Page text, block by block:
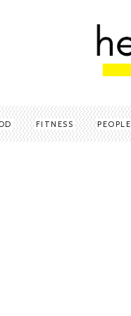
FITNESS PEOPLE